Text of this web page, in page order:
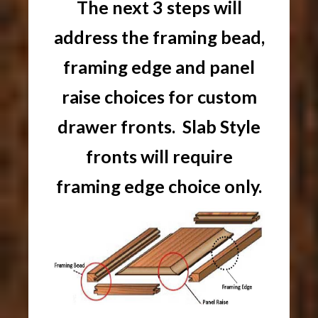
The next 3 steps will
address the framing bead,
framing edge and panel
raise choices for custom
drawer fronts. Slab Style
fronts will require
framing edge choice only.